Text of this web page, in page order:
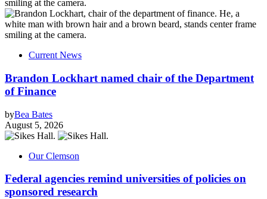
Current News
Brandon Lockhart named chair of the Department
of Finance
byBea Bates
August 5, 2026
Our Clemson
Federal agencies remind universities of policies on
sponsored research